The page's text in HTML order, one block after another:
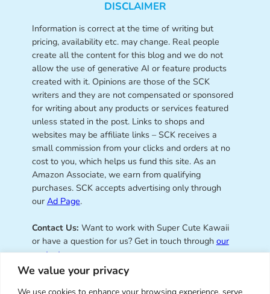
We value your privacy
We use cookies to enhance your browsing experience, serve
DISCLAIMER
Information is correct at the time of writing but
pricing, availability etc. may change. Real people
create all the content for this blog and we do not
allow the use of generative AI or feature products
created with it. Opinions are those of the SCK
writers and they are not compensated or sponsored
for writing about any products or services featured
unless stated in the post. Links to shops and
websites may be affiliate links – SCK receives a
small commission from your clicks and orders at no
cost to you, which helps us fund this site. As an
Amazon Associate, we earn from qualifying
purchases. SCK accepts advertising only through
our Ad Page.
Contact Us: Want to work with Super Cute Kawaii
or have a question for us? Get in touch through our
contact page.